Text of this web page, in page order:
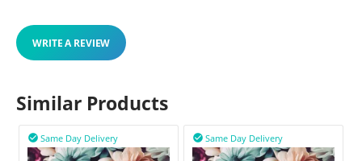
WRITE A REVIEW
Similar Products
Same Day Delivery
 Same Day Delivery
